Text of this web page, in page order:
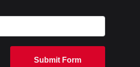
Submit Form